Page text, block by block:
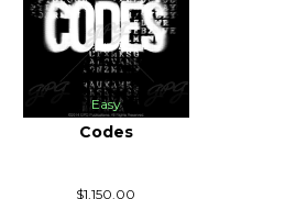
Easy
Codes
$1,150.00